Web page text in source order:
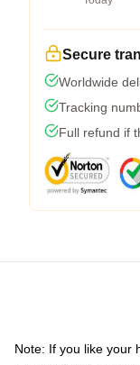
Secure
Worldwide
Tracking
Full refund if
Note: If you like your